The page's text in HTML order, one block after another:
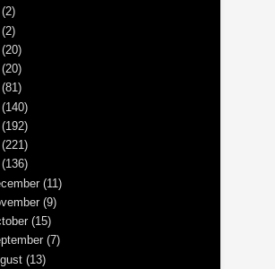
(2)
(2)
(20)
(20)
(81)
(140)
(192)
(221)
(136)
(11)
(9)
(15)
(7)
(13)